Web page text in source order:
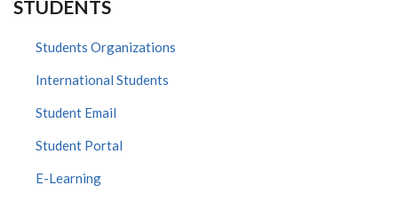
STUDENTS
Students Organizations
International Students
Student Email
Student Portal
E-Learning